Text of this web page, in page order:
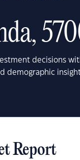
decisions
demographic
Report